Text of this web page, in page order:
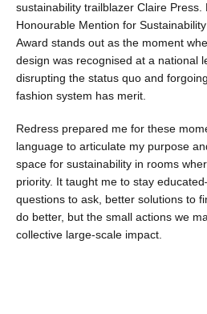
sustainability trailblazer Claire Press.
Honourable Mention for
Award stands out as the moment
design was recognised at a national
disrupting the status quo and
fashion system has merit.
Redress prepared me for these
language to articulate my purpose
space for sustainability in rooms
priority. It taught me to stay
questions to ask, better solutions to
do better, but the small actions we
collective large-scale impact.